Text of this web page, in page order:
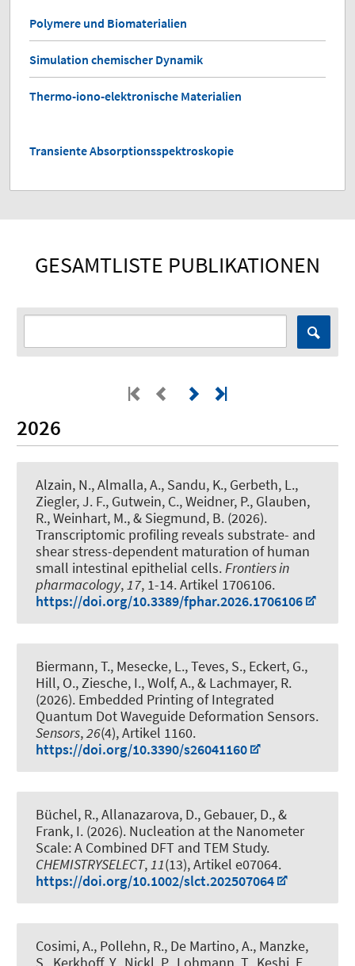
Polymere und Biomaterialien
Simulation chemischer Dynamik
Thermo-iono-elektronische Materialien
Transiente Absorptionsspektroskopie
GESAMTLISTE PUBLIKATIONEN
2026
Alzain, N., Almalla, A., Sandu, K., Gerbeth, L.,
Ziegler, J. F., Gutwein, C., Weidner, P., Glauben,
R., Weinhart, M., & Siegmund, B. (2026).
Transcriptomic profiling reveals substrate- and
shear stress-dependent maturation of human
small intestinal epithelial cells. Frontiers in
pharmacology, 17, 1-14. Artikel 1706106.
https://doi.org/10.3389/fphar.2026.1706106
Biermann, T., Mesecke, L., Teves, S., Eckert, G.,
Hill, O., Ziesche, I., Wolf, A., & Lachmayer, R.
(2026). Embedded Printing of Integrated
Quantum Dot Waveguide Deformation Sensors.
Sensors,26(4), Artikel 1160.
https://doi.org/10.3390/s26041160
Büchel, R., Allanazarova, D., Gebauer, D., &
Frank, I. (2026). Nucleation at the Nanometer
Scale: A Combined DFT and TEM Study.
CHEMISTRYSELECT,11(13), Artikel e07064.
https://doi.org/10.1002/slct.202507064
Cosimi, A., Pollehn, R., De Martino, A., Manzke,